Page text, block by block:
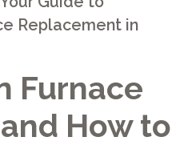
Furnace
How to
Replacement in